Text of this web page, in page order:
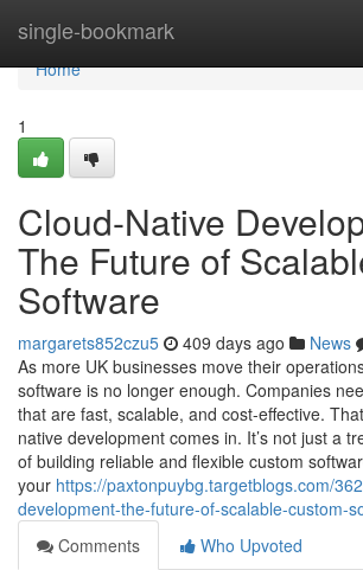
single-bookmark
Home
Home
1
Cloud-Native
The Future of
Software
margarets852czu5 409 days ago News
As more UK businesses move their
software is no longer enough. Companies
that are fast, scalable, and cost-effective.
native development comes in. It’s not just a
of building reliable and flexible custom
your https://paxtonpuybg.targetblogs.com/
development-the-future-of-scalable-custom-
Comments
Who Upvoted